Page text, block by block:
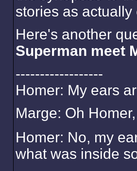
stories as
Here's another
Superman meet
------------------
Homer: My ears
Marge: Oh
Homer: No, my
what was inside